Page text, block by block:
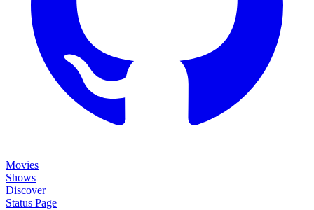
Movies
Shows
Discover
Status Page